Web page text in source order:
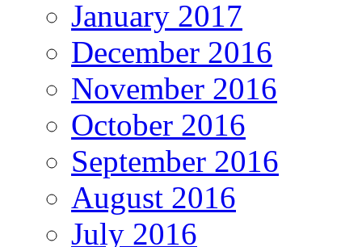
January 2017
December 2016
November 2016
October 2016
September 2016
August 2016
July 2016